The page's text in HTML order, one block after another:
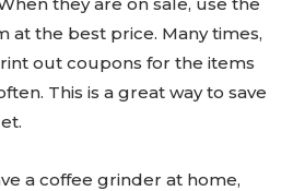
at the best price. Many times,
out coupons for the items
This is a great way to save
a coffee grinder at home,